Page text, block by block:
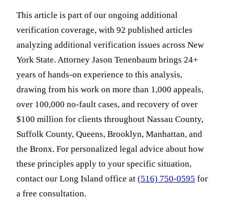
This article is part of our ongoing additional
verification coverage, with 92 published articles
analyzing additional verification issues across New
York State. Attorney Jason Tenenbaum brings 24+
years of hands-on experience to this analysis,
drawing from his work on more than 1,000 appeals,
over 100,000 no-fault cases, and recovery of over
$100 million for clients throughout Nassau County,
Suffolk County, Queens, Brooklyn, Manhattan, and
the Bronx. For personalized legal advice about how
these principles apply to your specific situation,
contact our Long Island office at (516) 750-0595 for
a free consultation.